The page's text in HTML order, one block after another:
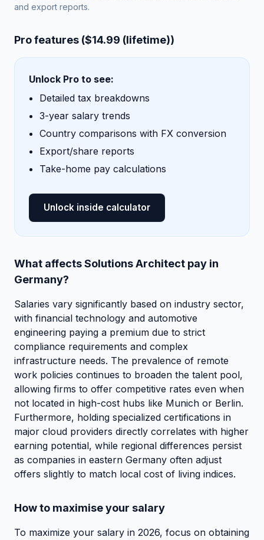
and export reports.
Pro features ($14.99 (lifetime))
Unlock Pro to see:
Detailed tax breakdowns
3-year salary trends
Country comparisons with FX conversion
Export/share reports
Take-home pay calculations
Unlock inside calculator
What affects Solutions Architect pay in
Germany?
Salaries vary significantly based on industry sector,
with financial technology and automotive
engineering paying a premium due to strict
compliance requirements and complex
infrastructure needs. The prevalence of remote
work policies continues to broaden the talent pool,
allowing firms to offer competitive rates even when
not located in high-cost hubs like Munich or Berlin.
Furthermore, holding specialized certifications in
major cloud providers directly correlates with higher
earning potential, while regional differences persist
as companies in eastern Germany often adjust
offers slightly to match local cost of living indices.
How to maximise your salary
To maximize your salary in 2026, focus on obtaining